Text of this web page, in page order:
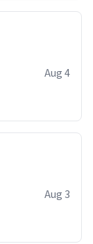
Aug 4
Aug 3